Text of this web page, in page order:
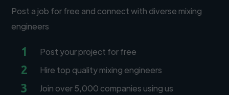
Post a job for free and connect with diverse mixing
engineers
1 Post your project for free
2 Hire top quality mixing engineers
3 Join over 5,000 companies using us